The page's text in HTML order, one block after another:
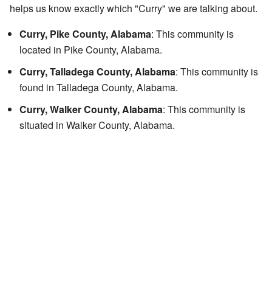
helps us know exactly which "Curry" we are talking about.
Curry, Pike County, Alabama: This community is
located in Pike County, Alabama.
Curry, Talladega County, Alabama: This community is
found in Talladega County, Alabama.
Curry, Walker County, Alabama: This community is
situated in Walker County, Alabama.